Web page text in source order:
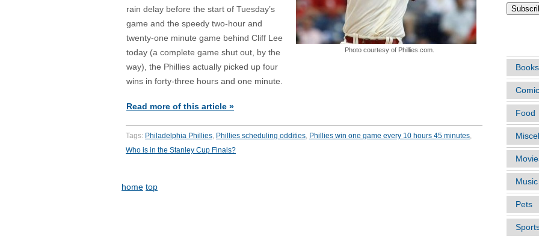
Photo courtesy of Phillies.com.
rain delay before the start of Tuesday’s
game and the speedy two-hour and
twenty-one minute game behind Cliff Lee
today (a complete game shut out, by the
way), the Phillies actually picked up four
wins in forty-three hours and one minute.
Read more of this article »
Tags: Philadelphia Phillies, Phillies scheduling oddities, Phillies win one game every 10 hours 45 minutes,
Who is in the Stanley Cup Finals?
home top
Books
Food
Music
Pets